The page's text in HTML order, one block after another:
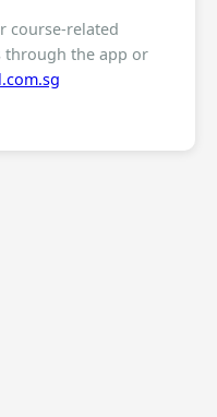
course-related
through the app or